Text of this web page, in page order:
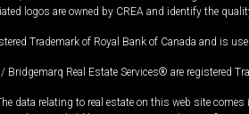
logos are owned by CREA and identify the
Trademark of Royal Bank of Canada and is
Real Estate Services® are registered
data relating to real estate on this web site